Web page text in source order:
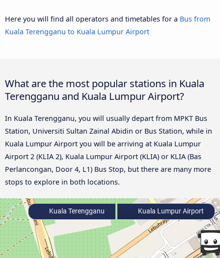
Here you will find all operators and timetables for a Bus from
Kuala Terengganu to Kuala Lumpur Airport
What are the most popular stations in Kuala
Terengganu and Kuala Lumpur Airport?
In Kuala Terengganu, you will usually depart from MPKT Bus
Station, Universiti Sultan Zainal Abidin or Bus Station, while in
Kuala Lumpur Airport you will be arriving at Kuala Lumpur
Airport 2 (KLIA 2), Kuala Lumpur Airport (KLIA) or KLIA (Bas
Perlancongan, Door 4, L1) Bus Stop, but there are many more
stops to explore in both locations.
Kuala Terengganu Kuala Lumpur Airport